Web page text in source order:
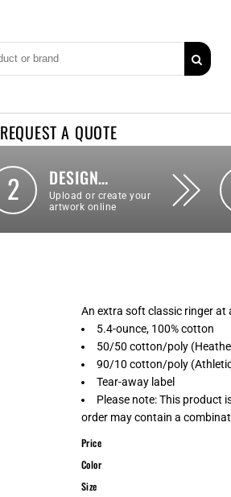
REQUEST A QUOTE
2 DESIGN…
Upload or create your
artwork online
An extra soft classic ringer at
5.4-ounce, 100% cotton
50/50 cotton/poly
90/10 cotton/poly
Tear-away label
Please note: This product
order may contain a
Price
Color
Size